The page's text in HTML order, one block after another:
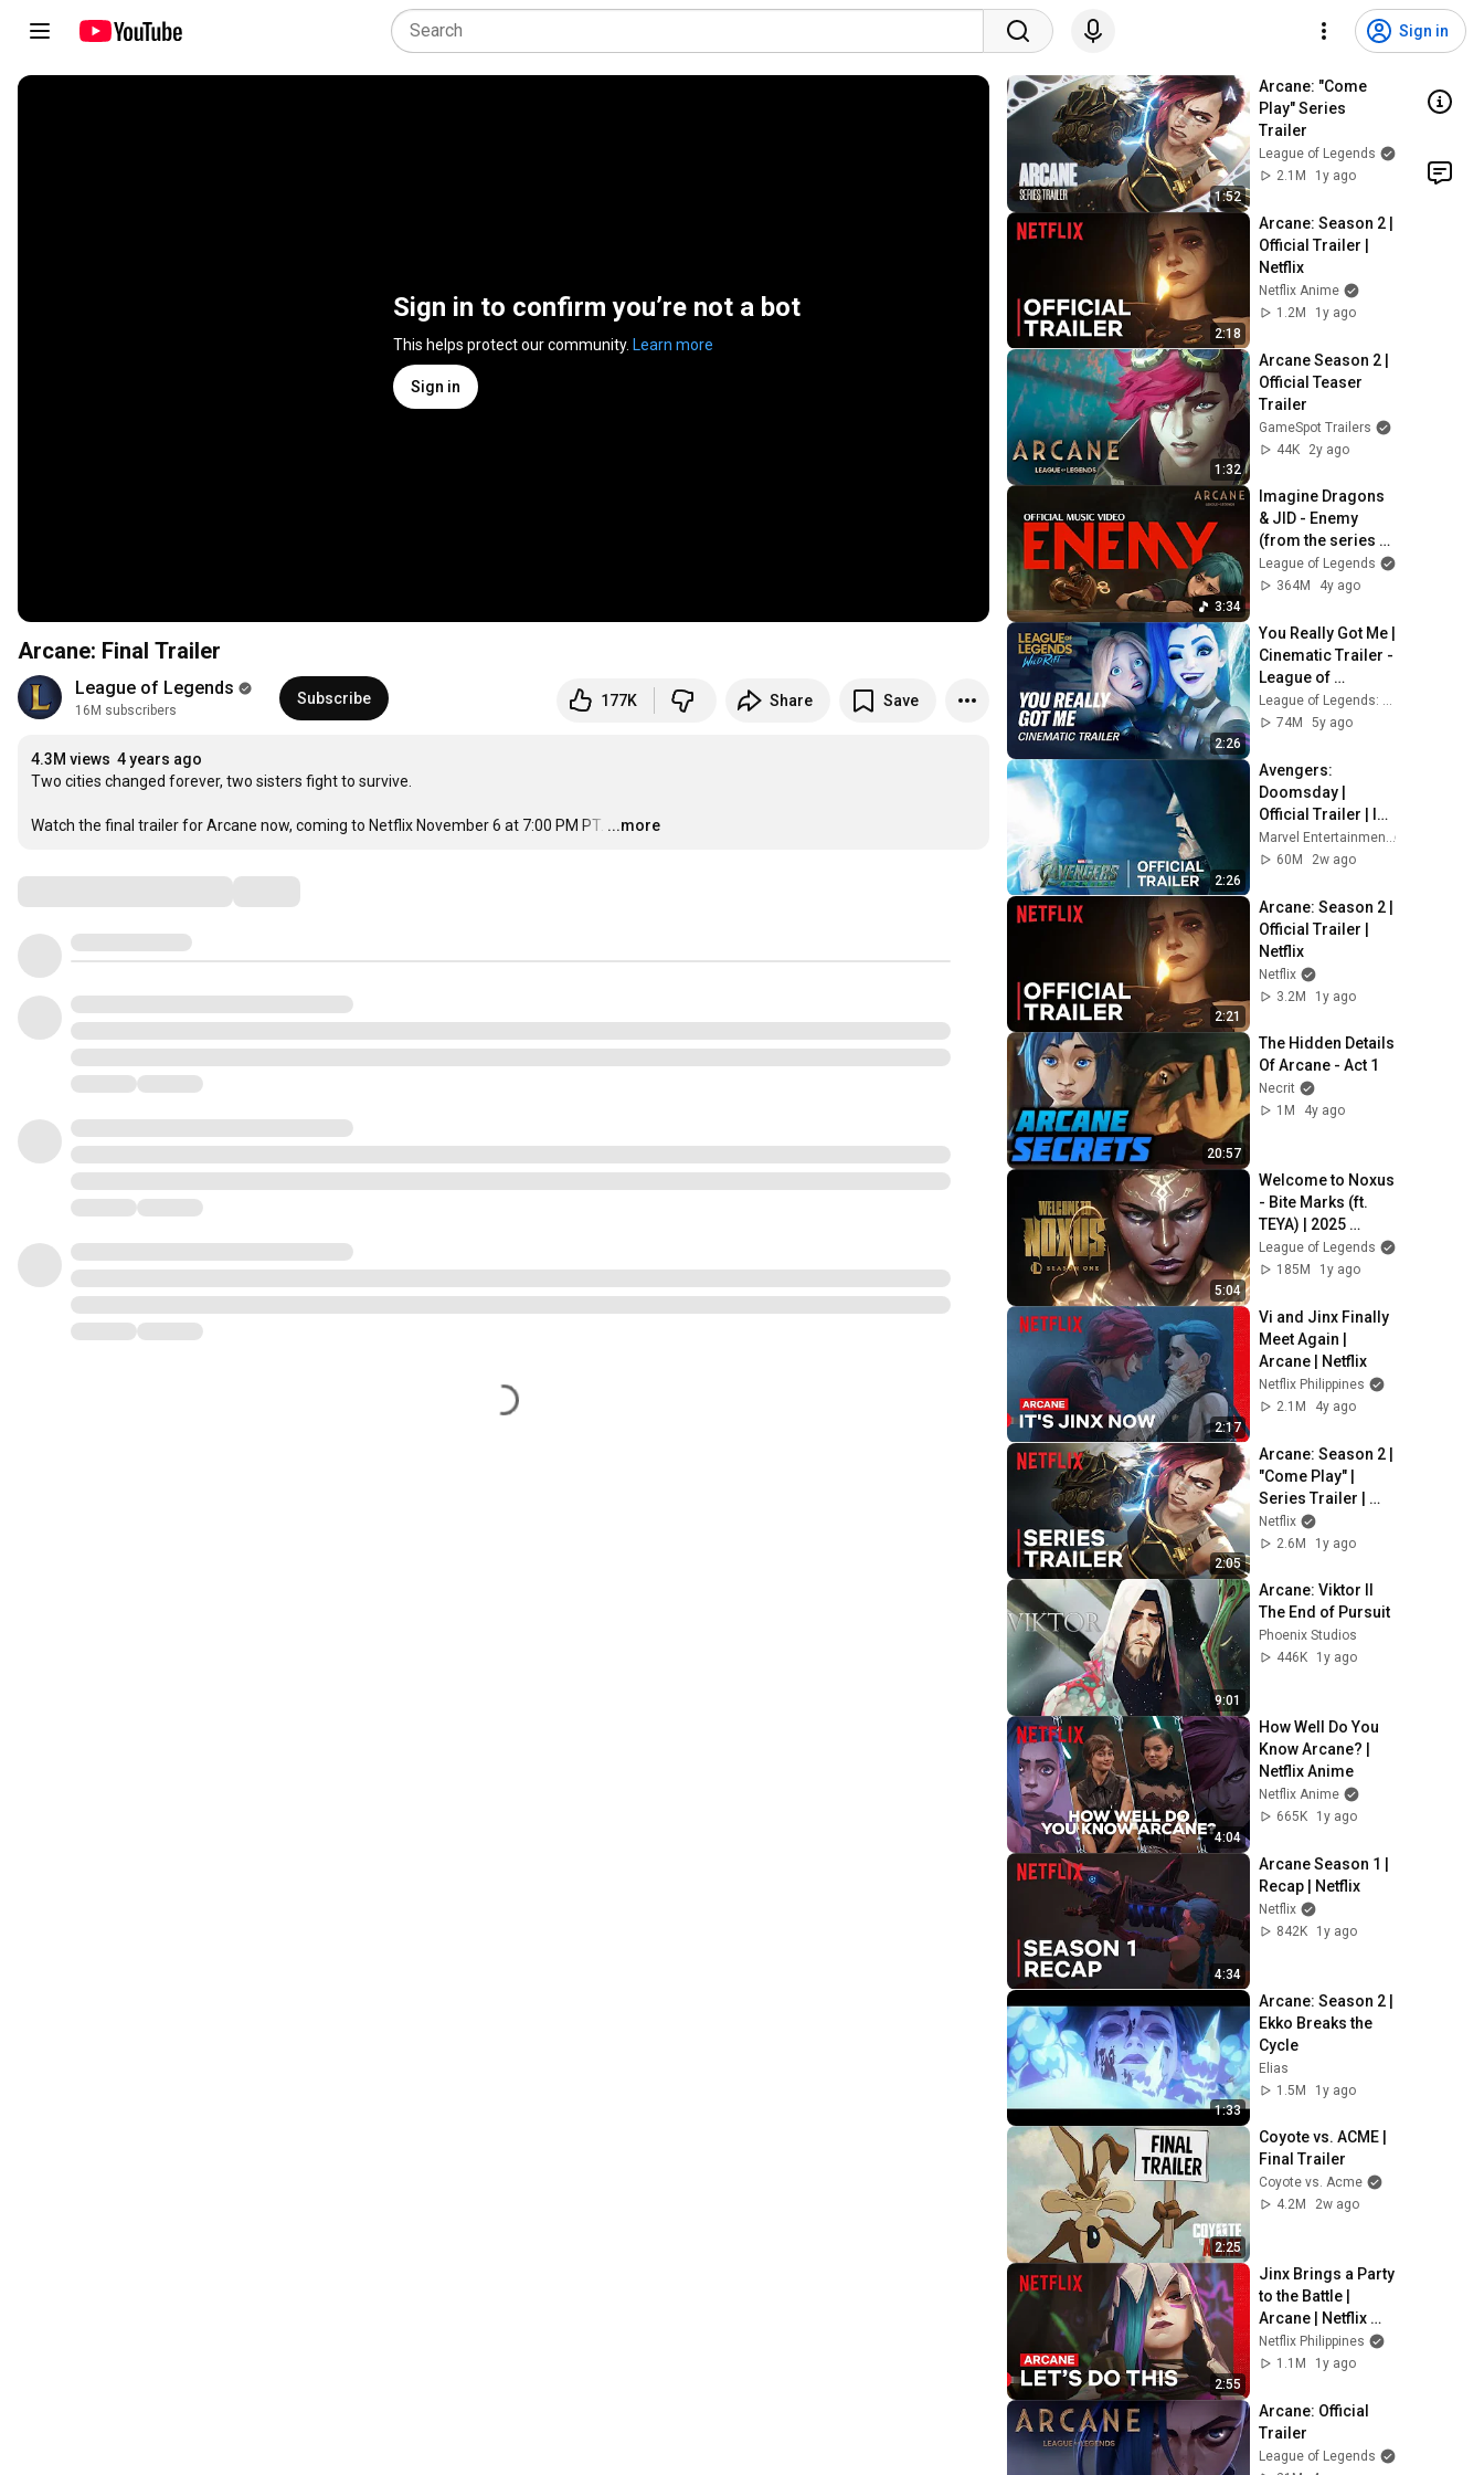
Sign in
Sign in to confirm you’re not a bot
This helps protect our community. Learn more
Sign in
Arcane: Final Trailer
League of Legends
16M subscribers
Subscribe 177K Share Save
4.3M views 4 years ago
Two cities changed forever, two sisters fight to survive.
Watch the final trailer for Arcane now, coming to Netflix November 6 at 7:00 PM PT. …
...more
1:52
Arcane: "Come
Play" Series
Trailer
League of Legends
2.1M
1y ago
2:18
Arcane: Season 2 |
Official Trailer |
Netflix
Netflix Anime
1.2M
1y ago
1:32
Arcane Season 2 |
Official Teaser
Trailer
GameSpot Trailers
44K
2y ago
3:34
Imagine Dragons
& JID - Enemy
(from the series
Arcane: League of
Legends) | Official
League of Legends
364M
4y ago
2:26
You Really Got Me |
Cinematic Trailer -
League of
Legends: Wild Rift
(ft. 2WEI)
League of Legends: Wild Rift
74M
5y ago
2:26
Avengers:
Doomsday |
Official Trailer | In
Theaters
December 18
Marvel Entertainment
60M
2w ago
2:21
Arcane: Season 2 |
Official Trailer |
Netflix
Netflix
3.2M
1y ago
20:57
The Hidden Details
Of Arcane - Act 1
Necrit
1M
4y ago
5:04
Welcome to Noxus
- Bite Marks (ft.
TEYA) | 2025
Season 1
Cinematic -
Legends
League of Legends
185M
1y ago
2:17
Vi and Jinx Finally
Meet Again |
Arcane | Netflix
Netflix Philippines
2.1M
4y ago
2:05
Arcane: Season 2 |
"Come Play" |
Series Trailer |
Netflix
Netflix
2.6M
1y ago
9:01
Arcane: Viktor II
The End of Pursuit
Phoenix Studios
446K
1y ago
4:04
How Well Do You
Know Arcane? |
Netflix Anime
Netflix Anime
665K
1y ago
4:34
Arcane Season 1 |
Recap | Netflix
Netflix
842K
1y ago
1:33
Arcane: Season 2 |
Ekko Breaks the
Cycle
Elias
1.5M
1y ago
2:25
Coyote vs. ACME |
Final Trailer
Coyote vs. Acme
4.2M
2w ago
2:55
Jinx Brings a Party
to the Battle |
Arcane | Netflix
Philippines
Netflix Philippines
1.1M
1y ago
Arcane: Official
Trailer
League of Legends